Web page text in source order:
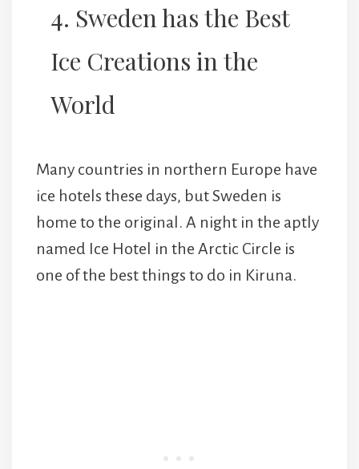
4. Sweden has the Best
Ice Creations in the
World
Many countries in northern Europe have
ice hotels these days, but Sweden is
home to the original. A night in the aptly
named Ice Hotel in the Arctic Circle is
one of the best things to do in Kiruna.